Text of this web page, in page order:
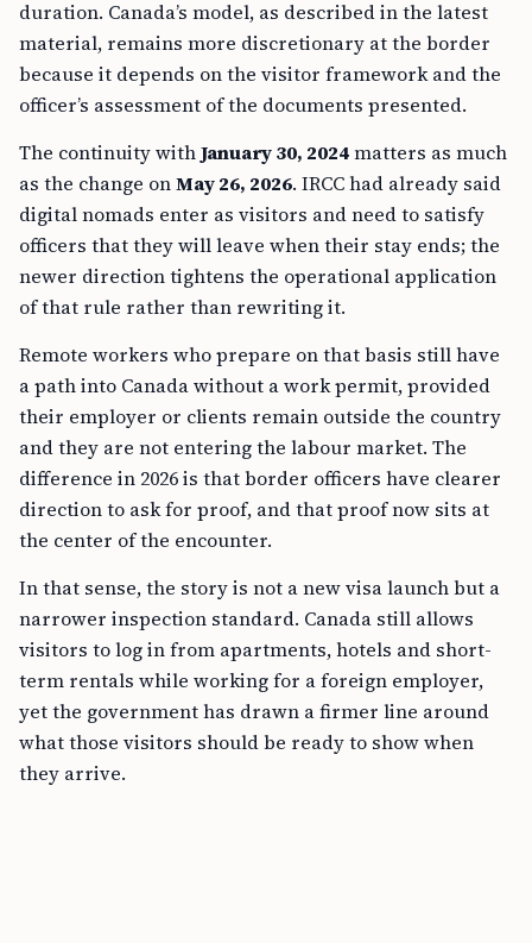
duration. Canada’s model, as described in the latest
material, remains more discretionary at the border
because it depends on the visitor framework and the
officer’s assessment of the documents presented.
The continuity withJanuary 30, 2024matters as much
as the change onMay 26, 2026. IRCC had already said
digital nomads enter as visitors and need to satisfy
officers that they will leave when their stay ends; the
newer direction tightens the operational application
of that rule rather than rewriting it.
Remote workers who prepare on that basis still have
a path into Canada without a work permit, provided
their employer or clients remain outside the country
and they are not entering the labour market. The
difference in 2026 is that border officers have clearer
direction to ask for proof, and that proof now sits at
the center of the encounter.
In that sense, the story is not a new visa launch but a
narrower inspection standard. Canada still allows
visitors to log in from apartments, hotels and short-
term rentals while working for a foreign employer,
yet the government has drawn a firmer line around
what those visitors should be ready to show when
they arrive.